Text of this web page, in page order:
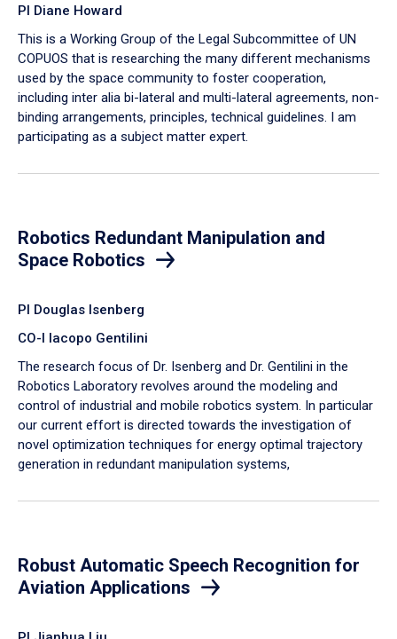
PI Diane Howard
This is a Working Group of the Legal Subcommittee of UN
COPUOS that is researching the many different mechanisms
used by the space community to foster cooperation,
including inter alia bi-lateral and multi-lateral agreements, non-
binding arrangements, principles, technical guidelines. I am
participating as a subject matter expert.
Robotics Redundant Manipulation and
Space Robotics
PI Douglas Isenberg
CO-I Iacopo Gentilini
The research focus of Dr. Isenberg and Dr. Gentilini in the
Robotics Laboratory revolves around the modeling and
control of industrial and mobile robotics system. In particular
our current effort is directed towards the investigation of
novel optimization techniques for energy optimal trajectory
generation in redundant manipulation systems,
Robust Automatic Speech Recognition for
Aviation Applications